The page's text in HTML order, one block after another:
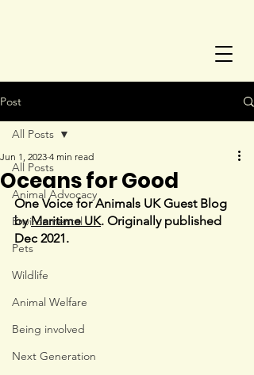
Post
All Posts
Animal Advocacy
Environmental
Pets
Wildlife
Animal Welfare
Being involved
Next Generation
All Posts
Oceans for Good
Jun 1, 2023 4 min read
One Voice for Animals UK Guest Blog
by Maritime UK. Originally published
Dec 2021.